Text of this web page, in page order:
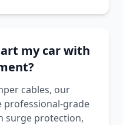
my car with
cables, our
professional-grade
surge protection,